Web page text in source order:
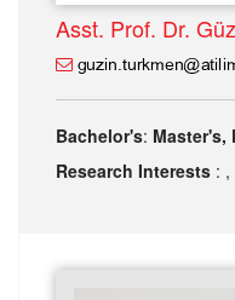
Asst. Prof. Dr.
Bachelor's: Master's,
Research Interests : ,